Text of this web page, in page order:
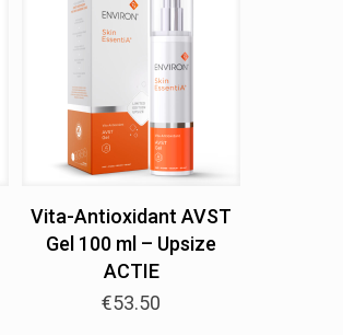
Vita-Antioxidant AVST
Gel 100 ml – Upsize
ACTIE
€53.50